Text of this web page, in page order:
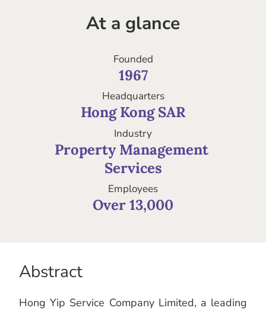
At a glance
Founded
1967
Headquarters
Hong Kong SAR
Industry
Property Management
Services
Employees
Over 13,000
Abstract
Hong Yip Service Company Limited, a leading